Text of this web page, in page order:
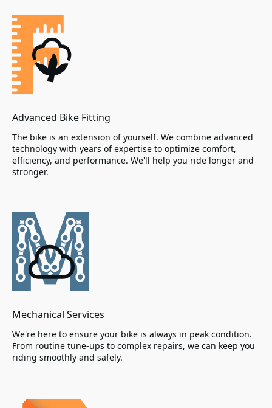
Advanced Bike Fitting
The bike is an extension of yourself. We combine advanced
technology with years of expertise to optimize comfort,
efficiency, and performance. We'll help you ride longer and
stronger.
Mechanical Services
We're here to ensure your bike is always in peak condition.
From routine tune-ups to complex repairs, we can keep you
riding smoothly and safely.